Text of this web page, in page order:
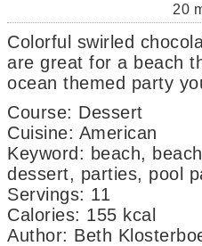
20
Colorful swirled chocolate sea shells. They
are great for a beach
ocean themed party
Course: Dessert
Cuisine: American
Keyword: beach,
dessert, parties, pool
Servings: 11
Calories: 155 kcal
Author: Beth